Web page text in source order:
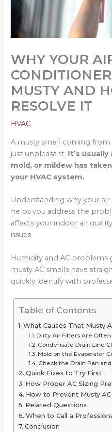
WHY YOUR
MUSTY AND
RESOLVE IT
HVAC
A musty smell coming from
just unpleasant. It’s
mold, or mildew has
your HVAC system.
Understanding why your
helps you address the
affects your indoor air
issues.
Humidity and AC problems
musty AC smells have
quickly identify with
Table of Contents
What Causes That Musty
Dirty Air Filters Are
Condensate Drain Line
Mold on the Evaporator
Check the Drain Pan
Quick Fixes to Try First
How Proper AC Sizing
How to Prevent Musty AC
Related Questions
When to Call a
Conclusion